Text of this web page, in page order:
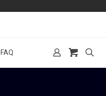
FAQ